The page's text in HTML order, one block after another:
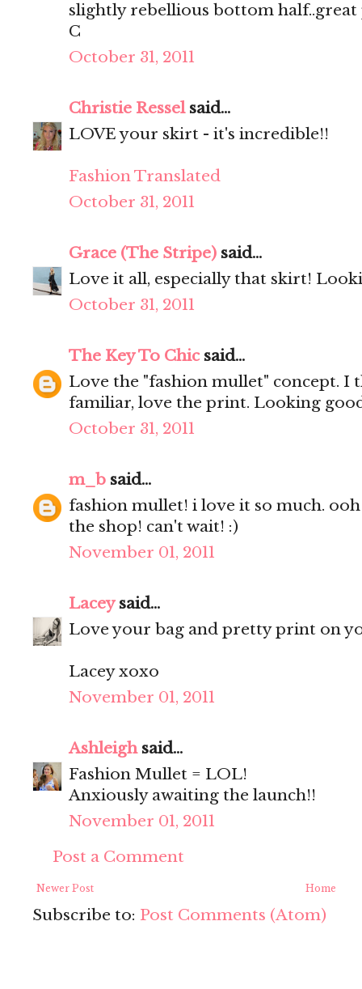
slightly rebellious bottom half..great
C
October 31, 2011
Christie Resselsaid...
LOVE your skirt - it's incredible!!
Fashion Translated
October 31, 2011
Grace (The Stripe) said...
Love it all, especially that skirt!
October 31, 2011
The Key To Chicsaid...
Love the "fashion mullet" concept.
familiar, love the print. Looking
October 31, 2011
m_b said...
fashion mullet! i love it so much.
the shop! can't wait! :)
November 01, 2011
Laceysaid...
Love your bag and pretty print on
Lacey xoxo
November 01, 2011
Ashleighsaid...
Fashion Mullet = LOL!
Anxiously awaiting the launch!!
November 01, 2011
Post a Comment
Newer Post Home
Subscribe to: Post Comments (Atom)